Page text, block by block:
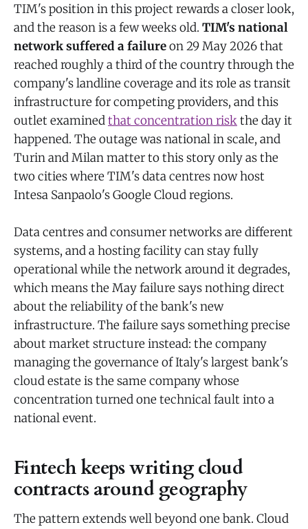
TIM's position in this project rewards a closer look,
and the reason is a few weeks old. TIM's national
network suffered a failureon 29 May 2026 that
reached roughly a third of the country through the
company's landline coverage and its role as transit
infrastructure for competing providers, and this
outlet examinedthat concentration riskthe day it
happened. The outage was national in scale, and
Turin and Milan matter to this story only as the
two cities where TIM's data centres now host
Intesa Sanpaolo's Google Cloud regions.
Data centres and consumer networks are different
systems, and a hosting facility can stay fully
operational while the network around it degrades,
which means the May failure says nothing direct
about the reliability of the bank's new
infrastructure. The failure says something precise
about market structure instead: the company
managing the governance of Italy's largest bank's
cloud estate is the same company whose
concentration turned one technical fault into a
national event.
Fintech keeps writing cloud
contracts around geography
The pattern extends well beyond one bank. Cloud